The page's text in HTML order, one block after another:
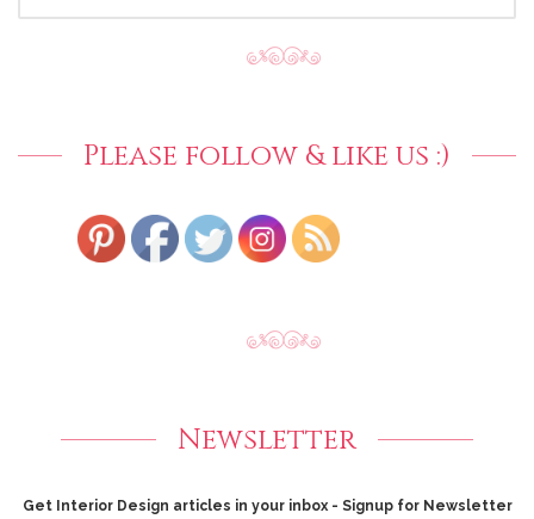
Please follow & like us :)
Newsletter
Get Interior Design articles in your inbox - Signup for Newsletter